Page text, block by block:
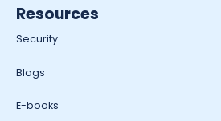
Resources
Security
Blogs
E-books